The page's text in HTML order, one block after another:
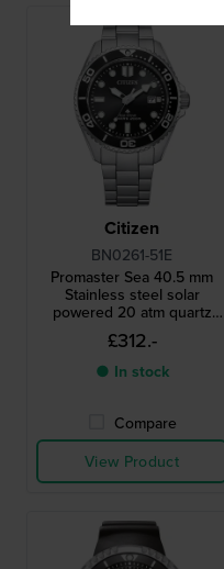
Citizen
BN0261-51E
Promaster Sea 40.5 mm
Stainless steel solar
powered 20 atm quartz
diving watch
£312.-
● In stock
Compare
View Product